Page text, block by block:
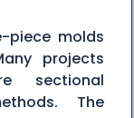
piece molds
projects
sectional
The